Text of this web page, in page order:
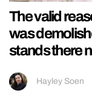
The valid
was
stands there
Hayley Soen